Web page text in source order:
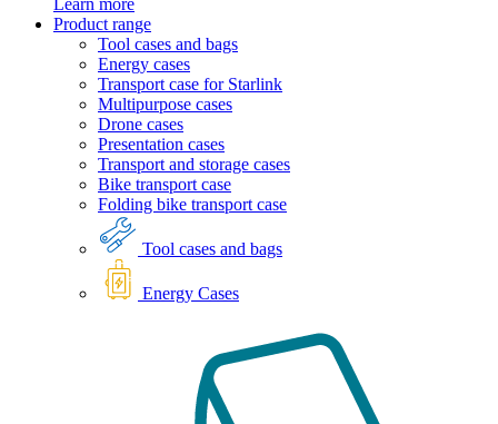
Learn more
Product range
Tool cases and bags
Energy cases
Transport case for Starlink
Multipurpose cases
Drone cases
Presentation cases
Transport and storage cases
Bike transport case
Folding bike transport case
Tool cases and bags
Energy Cases